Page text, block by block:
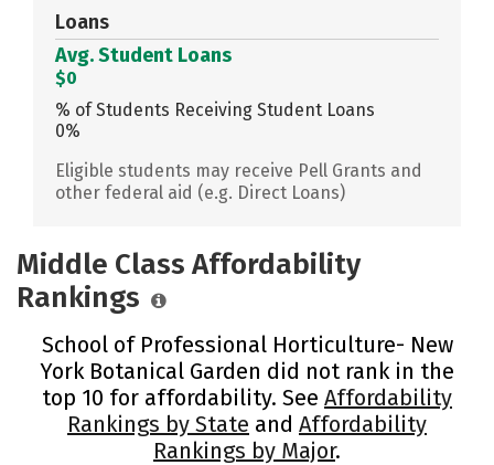
Loans
Avg. Student Loans
$0
% of Students Receiving Student Loans
0%
Eligible students may receive Pell Grants and
other federal aid (e.g. Direct Loans)
Middle Class Affordability
Rankings
School of Professional Horticulture- New
York Botanical Garden did not rank in the
top 10 for affordability. See Affordability
Rankings by State and Affordability
Rankings by Major.